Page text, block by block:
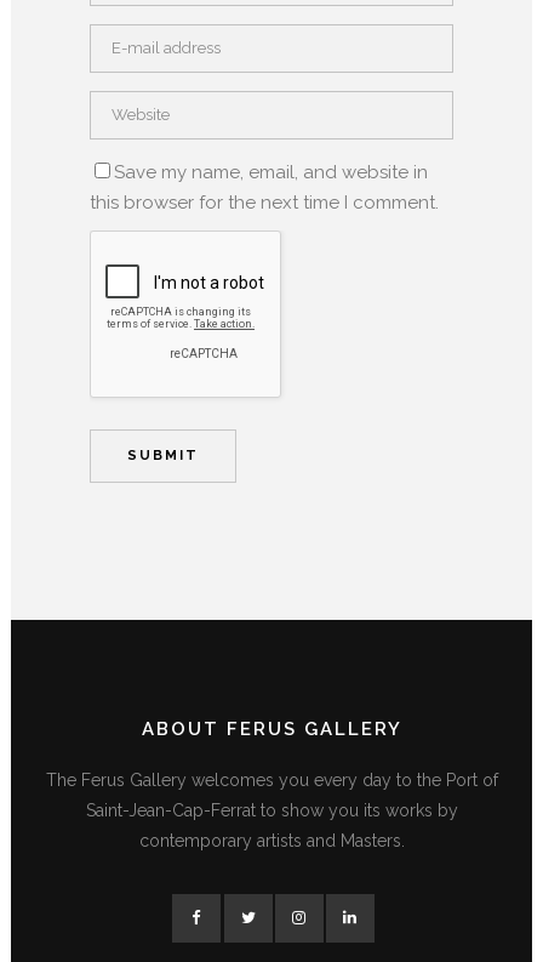
Save my name, email, and website in
this browser for the next time I comment.
ABOUT FERUS GALLERY
The Ferus Gallery welcomes you every day to the Port of
Saint-Jean-Cap-Ferrat to show you its works by
contemporary artists and Masters.